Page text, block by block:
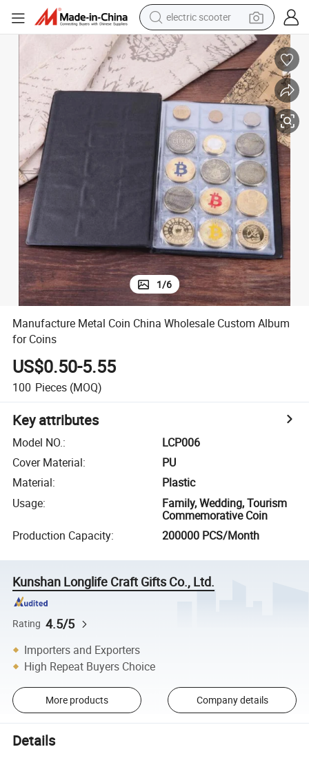
electric scooter
living room sofa
earbud
dirt bike
smart phone
farm tractor
man watch
powder
1/6
Manufacture Metal Coin China Wholesale Custom Album
for Coins
US$0.50-5.55
100 Pieces (MOQ)
Key attributes
Model NO.:
LCP006
Cover Material:
PU
Material:
Plastic
Usage:
Family, Wedding, Tourism
Commemorative Coin
Production Capacity: 200000 PCS/Month
Kunshan Longlife Craft Gifts Co., Ltd.
Rating 4.5/5
Importers and Exporters
High Repeat Buyers Choice
More products Company details
Details